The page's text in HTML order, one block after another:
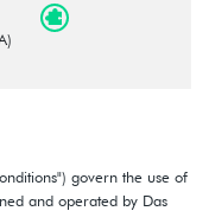
govern the use of
and operated by Das